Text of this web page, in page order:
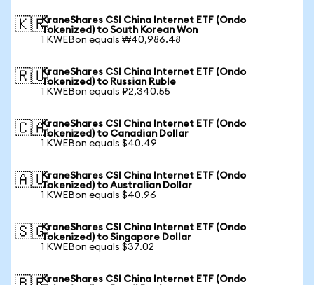
🇰🇷KraneShares CSI China Internet ETF (Ondo
Tokenized) to South Korean Won
1 KWEBon equals ₩40,986.48
🇷🇺KraneShares CSI China Internet ETF (Ondo
Tokenized) to Russian Ruble
1 KWEBon equals ₽2,340.55
🇨🇦KraneShares CSI China Internet ETF (Ondo
Tokenized) to Canadian Dollar
1 KWEBon equals $40.49
🇦🇺KraneShares CSI China Internet ETF (Ondo
Tokenized) to Australian Dollar
1 KWEBon equals $40.96
🇸🇬KraneShares CSI China Internet ETF (Ondo
Tokenized) to Singapore Dollar
1 KWEBon equals $37.02
KraneShares CSI China Internet ETF (Ondo